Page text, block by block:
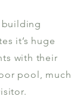
building
it’s huge
with their
pool, much